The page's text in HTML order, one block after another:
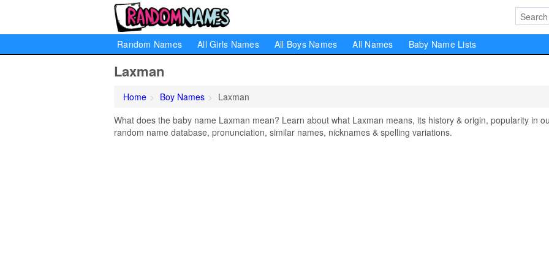
Random Names All Girls Names All Boys Names All Names Baby Name Lists
Laxman
Home Boy Names
Laxman
What does the baby name Laxman mean? Learn about what Laxman means, its history & origin, popularity in
random name database, pronunciation, similar names, nicknames & spelling variations.